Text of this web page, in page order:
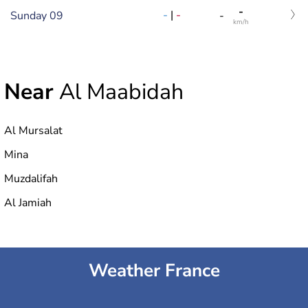
Sunday 09 - | - - -
km/h
NearAl Maabidah
Al Mursalat
Mina
Muzdalifah
Al Jamiah
Weather France